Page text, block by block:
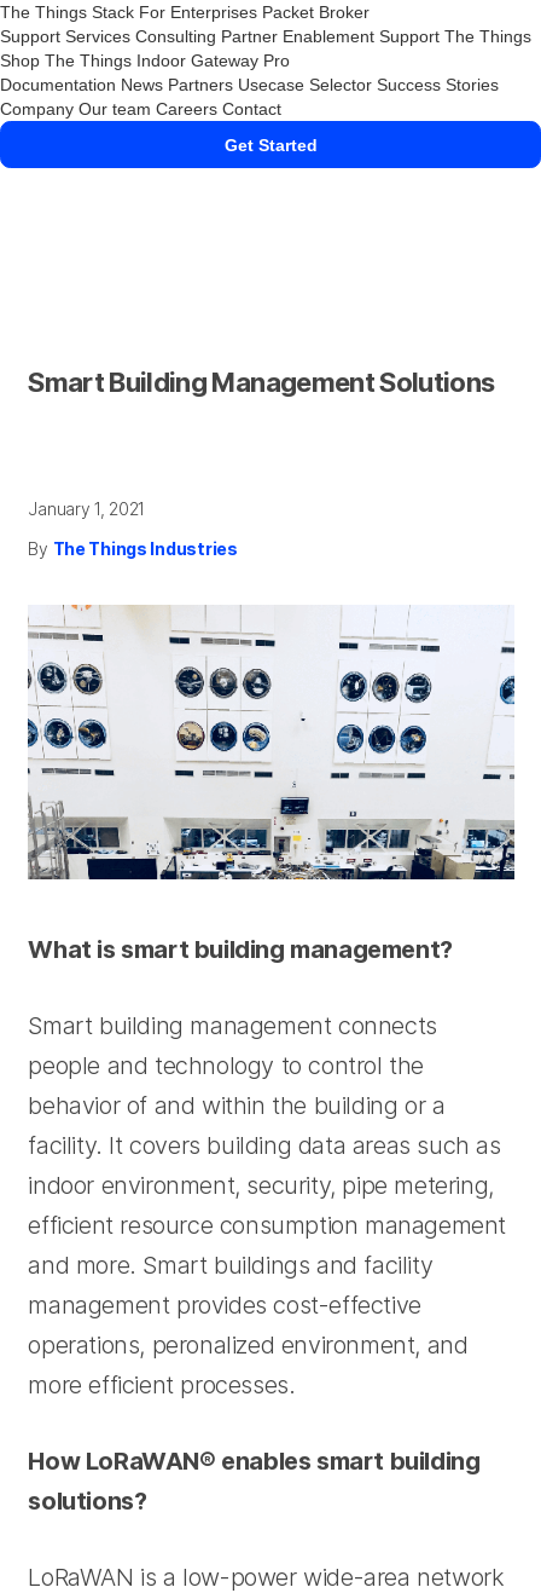
The Things Stack For Enterprises Packet Broker
Support Services Consulting Partner Enablement Support The Things
Shop The Things Indoor Gateway Pro
Documentation News Partners Usecase Selector Success Stories
Company Our team Careers Contact
Get Started
Smart Building Management Solutions
January 1, 2021
By The Things Industries
What is smart building management?
Smart building management connects
people and technology to control the
behavior of and within the building or a
facility. It covers building data areas such as
indoor environment, security, pipe metering,
efficient resource consumption management
and more. Smart buildings and facility
management provides cost-effective
operations, peronalized environment, and
more efficient processes.
How LoRaWAN® enables smart building
solutions?
LoRaWAN is a low-power wide-area network